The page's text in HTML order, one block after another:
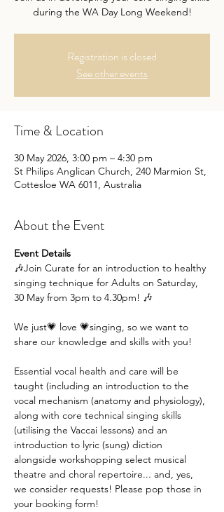
during the WA Day Long Weekend!
Registration is closed
See other events
Time & Location
30 May 2026, 3:00 pm – 4:30 pm
St Philips Anglican Church, 240 Marmion St,
Cottesloe WA 6011, Australia
About the Event
Event Details
🎶Join Curate for an introduction to healthy
singing technique for Adults on Saturday,
30 May from 3pm to 4.30pm! 🎶
We just💗 love 💗singing, so we want to
share our knowledge and skills with you!
Essential vocal health and care will be
taught (including an introduction to the
vocal mechanism (anatomy and physiology),
along with core technical singing skills
(utilising the Vaccai lessons) and an
introduction to lyric (sung) diction
alongside workshopping select musical
theatre and choral repertoire... and, yes,
we consider requests! Please pop those in
your booking form!